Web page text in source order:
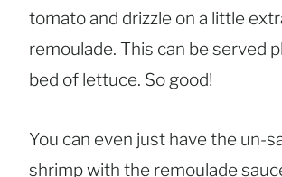
tomato and drizzle on a little
remoulade. This can be served
bed of lettuce. So good!
You can even just have the un-
shrimp with the remoulade